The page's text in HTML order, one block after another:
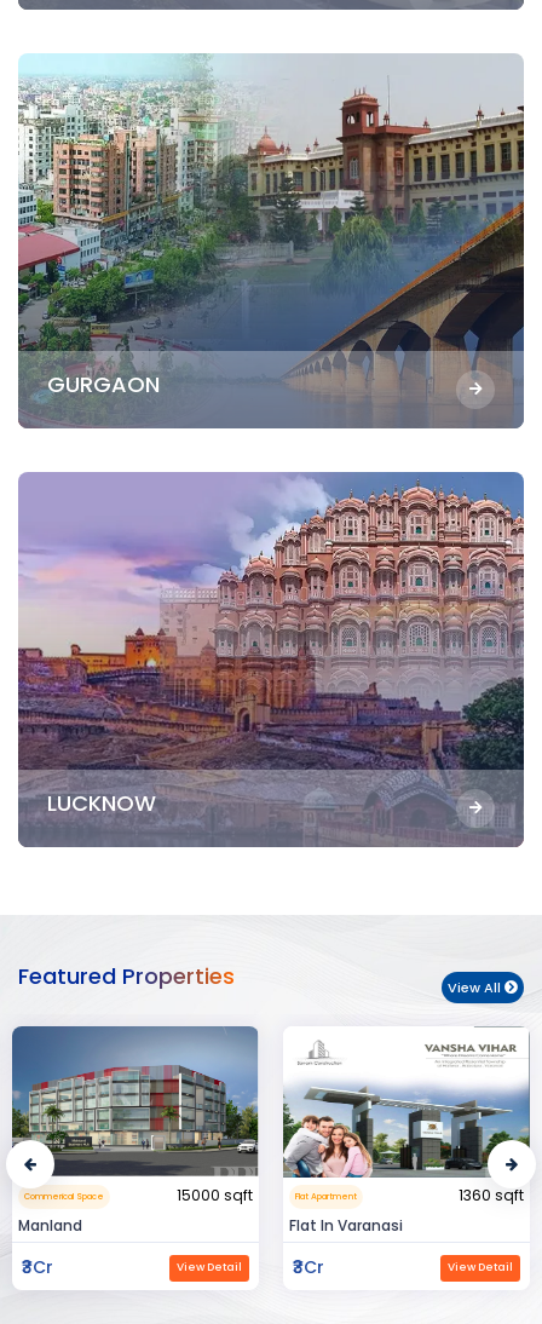
GURGAON
LUCKNOW
Featured Properties View All
Commerical Space
15000 sqft
Manland
₹3Cr View Detail
Flat Apartment
1360 sqft
Flat In Varanasi
₹3Cr View Detail